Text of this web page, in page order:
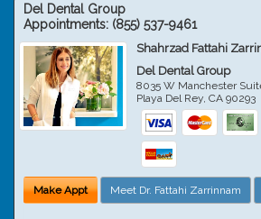
Del Dental Group
Appointments: (855) 537-9461
Shahrzad Fattahi
Del Dental Group
8035 W Manchester
Playa Del Rey,CA 90293
Make Appt Meet Dr. Fattahi Zarrinnam